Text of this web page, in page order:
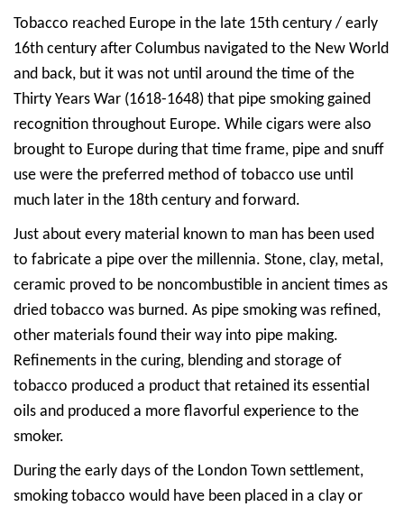
Tobacco reached Europe in the late 15th century / early
16th century after Columbus navigated to the New World
and back, but it was not until around the time of the
Thirty Years War (1618-1648) that pipe smoking gained
recognition throughout Europe. While cigars were also
brought to Europe during that time frame, pipe and snuff
use were the preferred method of tobacco use until
much later in the 18th century and forward.
Just about every material known to man has been used
to fabricate a pipe over the millennia. Stone, clay, metal,
ceramic proved to be noncombustible in ancient times as
dried tobacco was burned. As pipe smoking was refined,
other materials found their way into pipe making.
Refinements in the curing, blending and storage of
tobacco produced a product that retained its essential
oils and produced a more flavorful experience to the
smoker.
During the early days of the London Town settlement,
smoking tobacco would have been placed in a clay or